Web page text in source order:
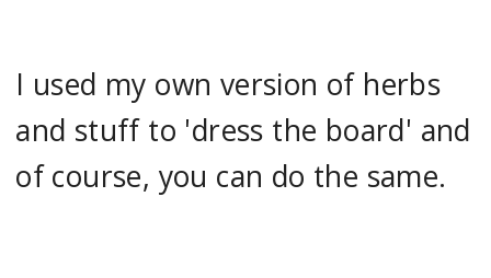
I used my own version of herbs
and stuff to 'dress the board' and
of course, you can do the same.